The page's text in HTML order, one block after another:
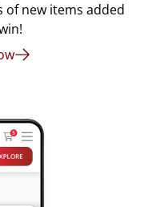
of new items added